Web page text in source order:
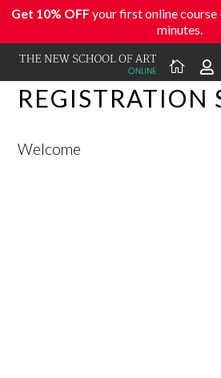
Get 10% OFFyour first online course
minutes.
 
REGISTRATION
Welcome